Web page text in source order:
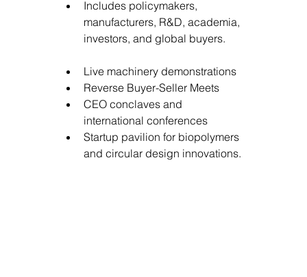
Includes policymakers,
manufacturers, R&D, academia,
investors, and global buyers.
Live machinery demonstrations
Reverse Buyer-Seller Meets
CEO conclaves and
international conferences
Startup pavilion for biopolymers
and circular design innovations.